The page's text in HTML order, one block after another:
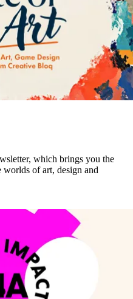
which brings you the
worlds of art, design and